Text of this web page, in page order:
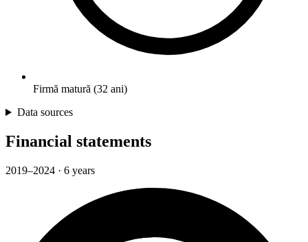
Firmă matură (32 ani)
Data sources
Financial statements
2019–2024 · 6 years